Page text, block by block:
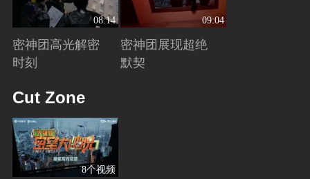
08:14
密神团高光解密
时刻
09:04
密神团展现超绝
默契
Cut Zone
8个视频